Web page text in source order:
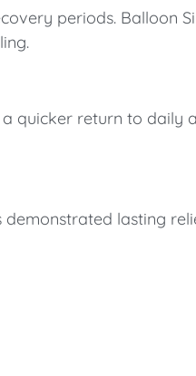
periods. Balloon
quicker return to daily
lasting